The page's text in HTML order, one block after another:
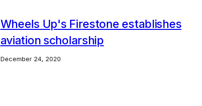
Wheels Up's Firestone establishes
aviation scholarship
December 24, 2020